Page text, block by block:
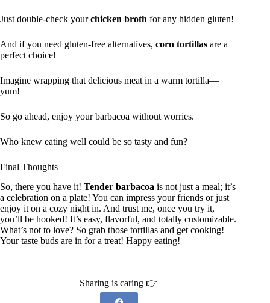
Just double-check yourchicken broth for any hidden gluten!
And if you need gluten-free alternatives, corn tortillas are a
perfect choice!
Imagine wrapping that delicious meat in a warm tortilla—
yum!
So go ahead, enjoy your barbacoa without worries.
Who knew eating well could be so tasty and fun?
Final Thoughts
So, there you have it! Tender barbacoa is not just a meal; it’s
a celebration on a plate! You can impress your friends or just
enjoy it on a cozy night in. And trust me, once you try it,
you’ll be hooked! It’s easy, flavorful, and totally customizable.
What’s not to love? So grab those tortillas and get cooking!
Your taste buds are in for a treat! Happy eating!
Sharing is caring 👉